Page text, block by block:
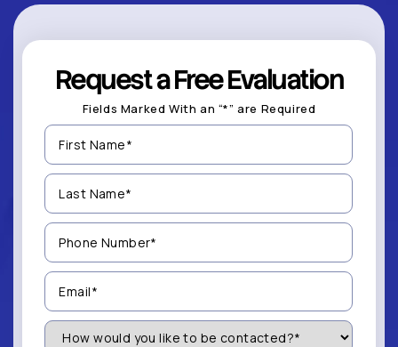
Request a Free Evaluation
Fields Marked With an “*” are Required
First
Name
(Required)
Last
Name
(Required)
Phone
Number
(Required)
Email
(Required)
How
Would